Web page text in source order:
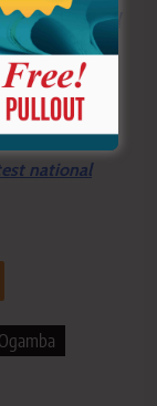
regional
on the
national